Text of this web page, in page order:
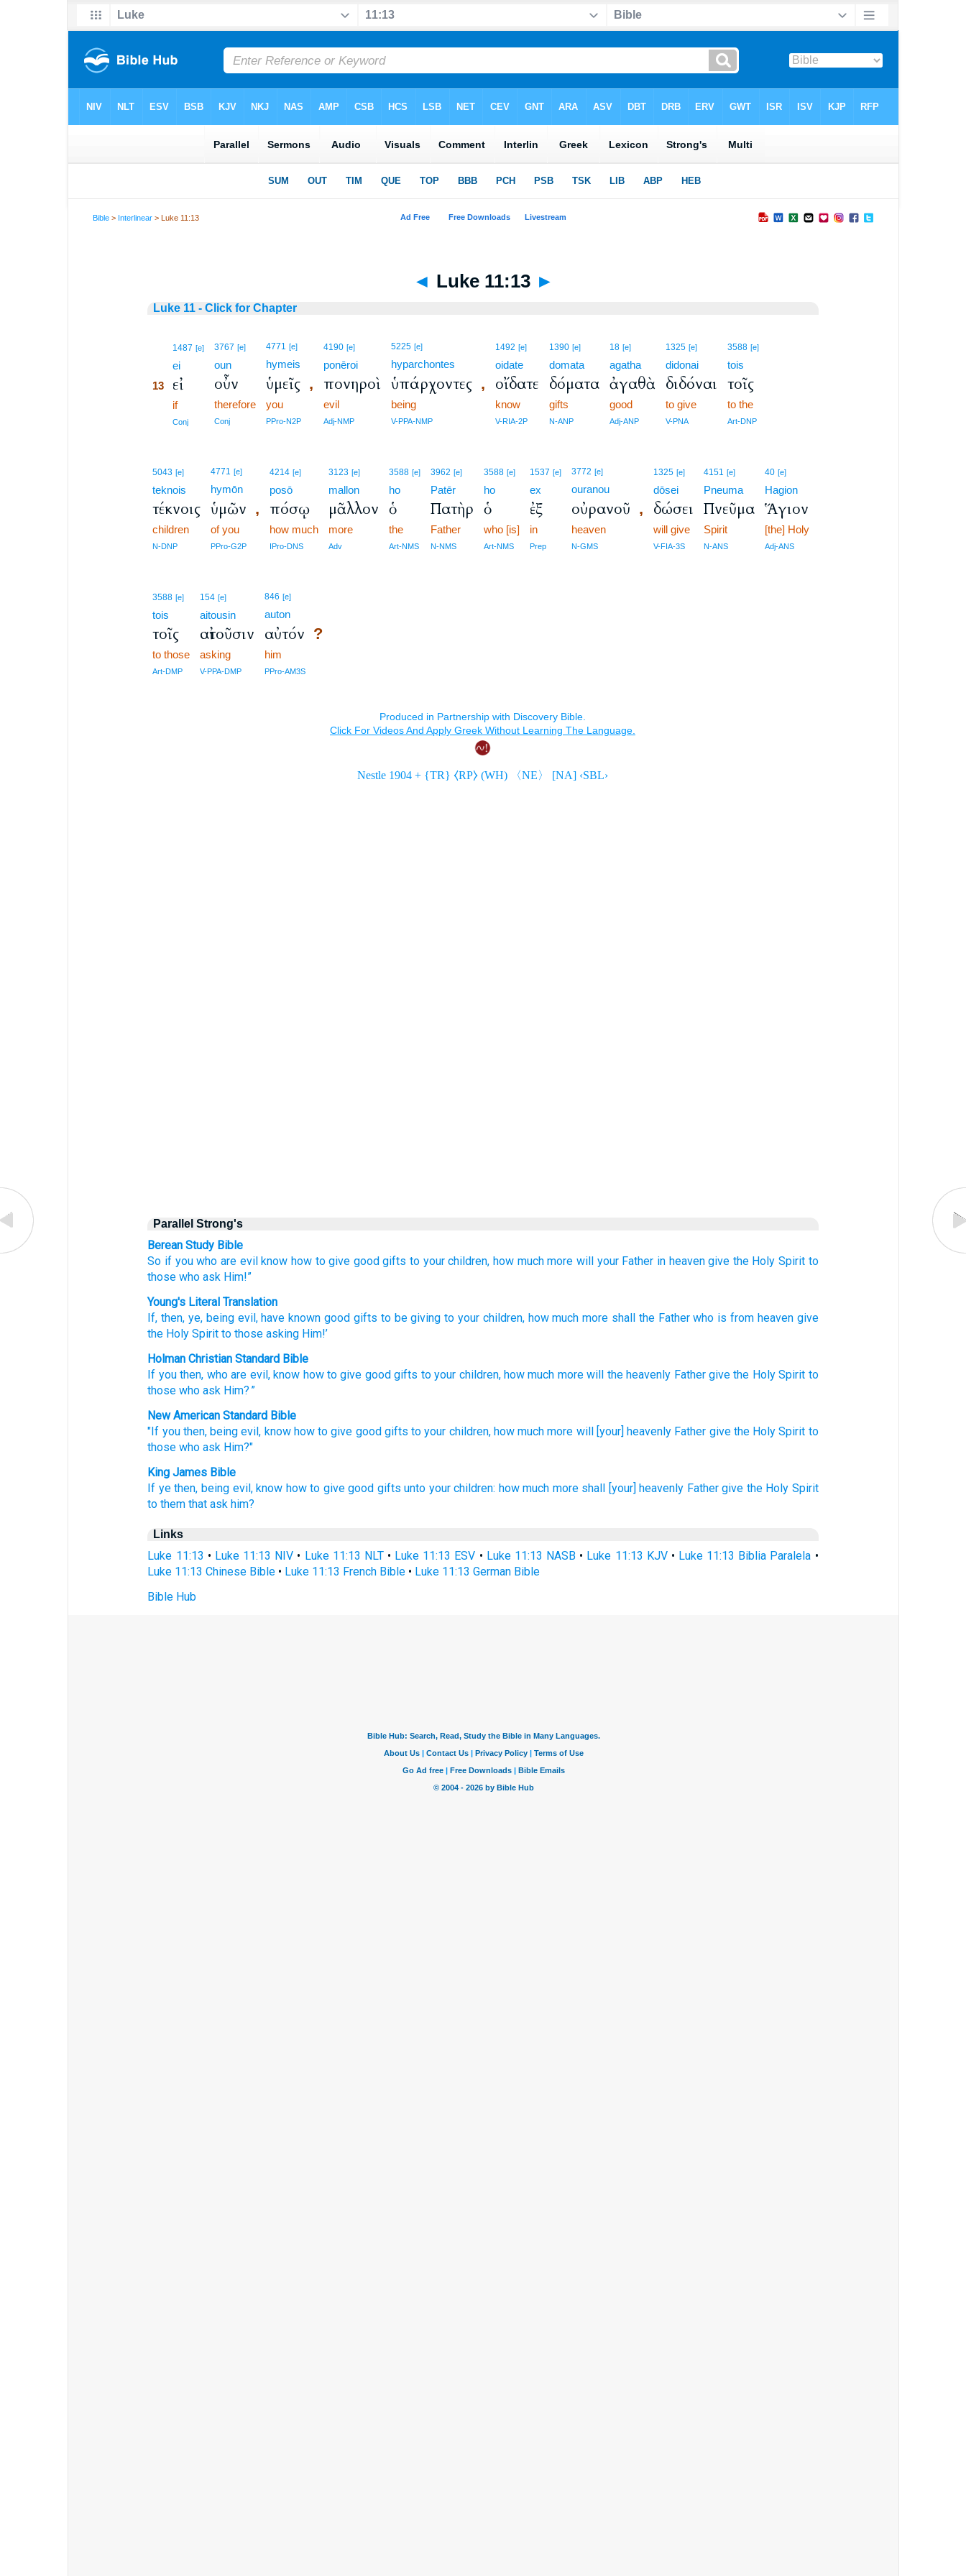
Bible > Interlinear > Luke 11:13
◄ Luke 11:13 ►
Luke 11 - Click for Chapter
1487 [e]
13ei
13 εἰ
if
13Conj
3767 [e]
oun
οὖν
therefore
Conj
4771 [e]
hymeis
ὑμεῖς ,
you
PPro-N2P
4190 [e]
ponēroi
πονηροὶ
evil
Adj-NMP
5225 [e]
hyparchontes
ὑπάρχοντες ,
being
V-PPA-NMP
1492 [e]
oidate
οἴδατε
know
V-RIA-2P
1390 [e]
domata
δόματα
gifts
N-ANP
18 [e]
agatha
ἀγαθὰ
good
Adj-ANP
1325 [e]
didonai
διδόναι
to give
V-PNA
3588 [e]
tois
τοῖς
to the
Art-DNP
5043 [e]
teknois
τέκνοις
children
N-DNP
4771 [e]
hymōn
ὑμῶν ,
of you
PPro-G2P
4214 [e]
posō
πόσῳ
how much
IPro-DNS
3123 [e]
mallon
μᾶλλον
more
Adv
3588 [e]
ho
ὁ
the
Art-NMS
3962 [e]
Patēr
Πατὴρ
Father
N-NMS
3588 [e]
ho
ὁ
who [is]
Art-NMS
1537 [e]
ex
ἐξ
in
Prep
3772 [e]
ouranou
οὐρανοῦ ,
heaven
N-GMS
1325 [e]
dōsei
δώσει
will give
V-FIA-3S
4151 [e]
Pneuma
Πνεῦμα
Spirit
N-ANS
40 [e]
Hagion
Ἅγιον
[the] Holy
Adj-ANS
3588 [e]
tois
τοῖς
to those
Art-DMP
154 [e]
aitousin
αἰτοῦσιν
asking
V-PPA-DMP
846 [e]
auton
αὐτόν ?
him
PPro-AM3S
Parallel Strong's
Berean Study Bible
So if you who are evil know how to give good gifts to your children, how much more will your Father in heaven give the Holy Spirit to
those who ask Him!”
Young's Literal Translation
If, then, ye, beingevil, have known good gifts to be giving to yourchildren, how much more shall theFatherwho is from heavengive
the Holy Spirit to those asking Him!’
Holman Christian Standard Bible
If you then, who are evil, know how to give good gifts to your children, how much more will the heavenly Father give the Holy Spirit to
those who ask Him? ”
New American Standard Bible
"If you then, being evil, know how to give good gifts to your children, how much more will [your] heavenly Father give the Holy Spirit to
those who ask Him?"
King James Bible
If ye then, being evil, know how to give good gifts unto your children: how much more shall [your] heavenly Father give the Holy Spirit
to them that ask him?
Links
Luke 11:13 • Luke 11:13 NIV • Luke 11:13 NLT• Luke 11:13 ESV • Luke 11:13 NASB • Luke 11:13 KJV• Luke 11:13 Biblia Paralela •
Luke 11:13 Chinese Bible • Luke 11:13 French Bible • Luke 11:13 German Bible
Bible Hub